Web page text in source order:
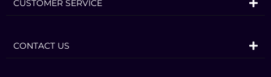
CUSTOMER SERVICE
CONTACT US